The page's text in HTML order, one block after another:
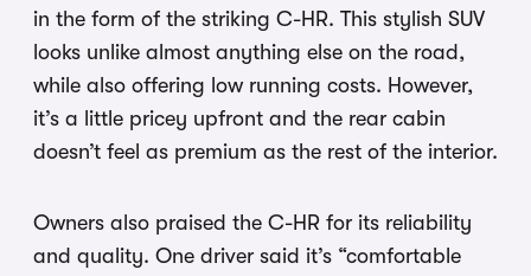
in the form of the striking C-HR. This stylish SUV
looks unlike almost anything else on the road,
while also offering low running costs. However,
it’s a little pricey upfront and the rear cabin
doesn’t feel as premium as the rest of the interior.
Owners also praised the C-HR for its reliability
and quality. One driver said it’s “comfortable